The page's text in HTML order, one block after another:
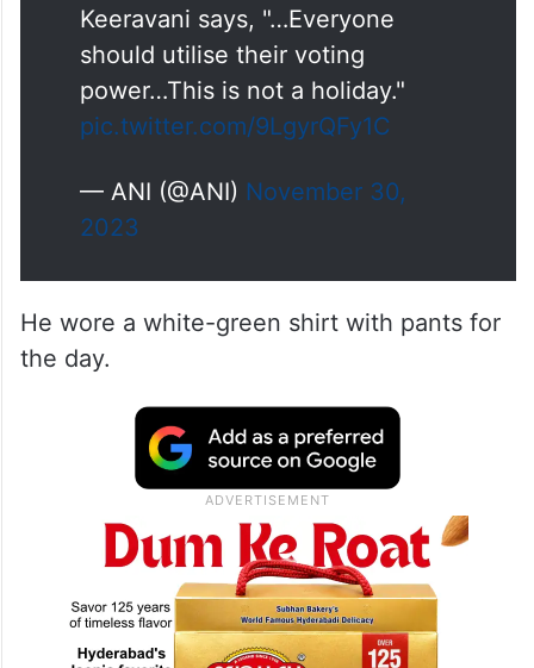
Keeravani says, "…Everyone
should utilise their voting
power…This is not a holiday."
pic.twitter.com/9LgyrQFy1C
— ANI (@ANI) November 30,
2023
He wore a white-green shirt with pants for
the day.